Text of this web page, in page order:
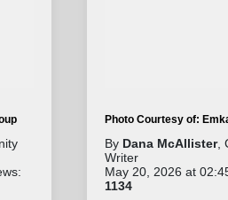
Photo Courtesy of:
By Dana McAllister,
Writer
May 20, 2026 at
1134